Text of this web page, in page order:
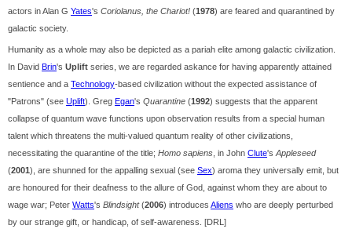
actors in Alan G Yates's Coriolanus, the Chariot! (1978) are feared and quarantined by
galactic society.
Humanity as a whole may also be depicted as a pariah elite among galactic civilization.
In David Brin's Uplift series, we are regarded askance for having apparently attained
sentience and a Technology-based civilization without the expected assistance of
"Patrons" (see Uplift). Greg Egan's Quarantine (1992) suggests that the apparent
collapse of quantum wave functions upon observation results from a special human
talent which threatens the multi-valued quantum reality of other civilizations,
necessitating the quarantine of the title; Homo sapiens , in John Clute's Appleseed
(2001), are shunned for the appalling sexual (see Sex) aroma they universally emit, but
are honoured for their deafness to the allure of God, against whom they are about to
wage war; Peter Watts's Blindsight(2006) introduces Aliens who are deeply perturbed
by our strange gift, or handicap, of self-awareness. [DRL]